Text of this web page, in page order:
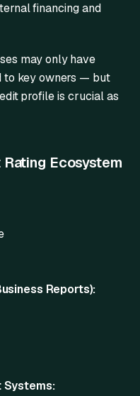
financing and
may only have
to key owners — but
profile is crucial as
Ecosystem
Reports):
Systems: